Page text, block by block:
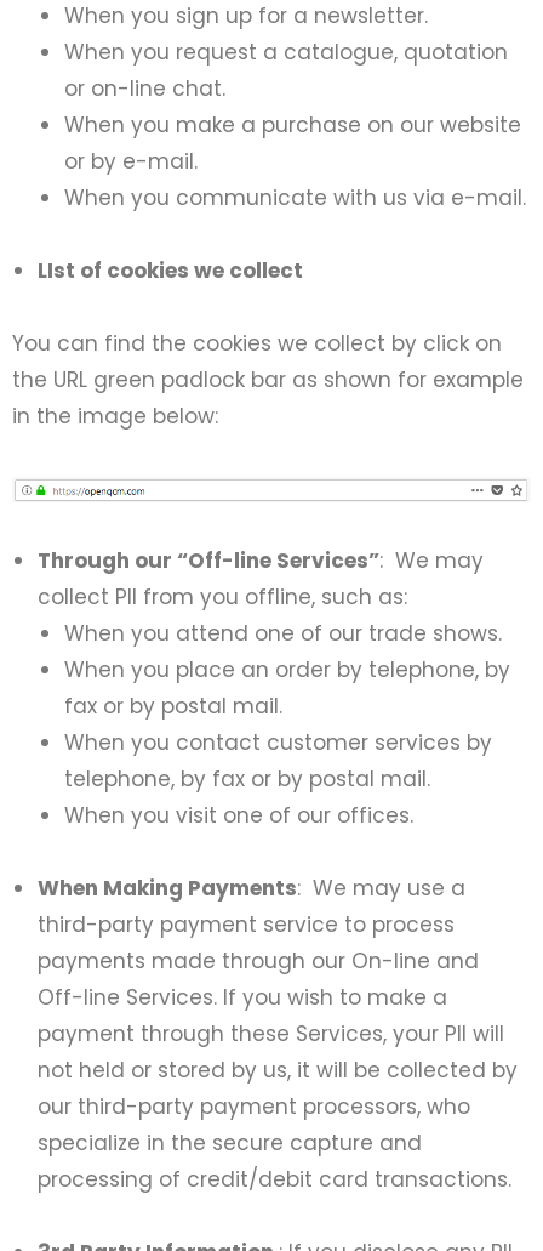
When you sign up for a newsletter.
When you request a catalogue, quotation
or on-line chat.
When you make a purchase on our website
or by e-mail.
When you communicate with us via e-mail.
LIst of cookies we collect
You can find the cookies we collect by click on
the URL green padlock bar as shown for example
in the image below:
Through our “Off-line Services”: We may
collect PII from you offline, such as:
When you attend one of our trade shows.
When you place an order by telephone, by
fax or by postal mail.
When you contact customer services by
telephone, by fax or by postal mail.
When you visit one of our offices.
When Making Payments: We may use a
third-party payment service to process
payments made through our On-line and
Off-line Services. If you wish to make a
payment through these Services, your PII will
not held or stored by us, it will be collected by
our third-party payment processors, who
specialize in the secure capture and
processing of credit/debit card transactions.